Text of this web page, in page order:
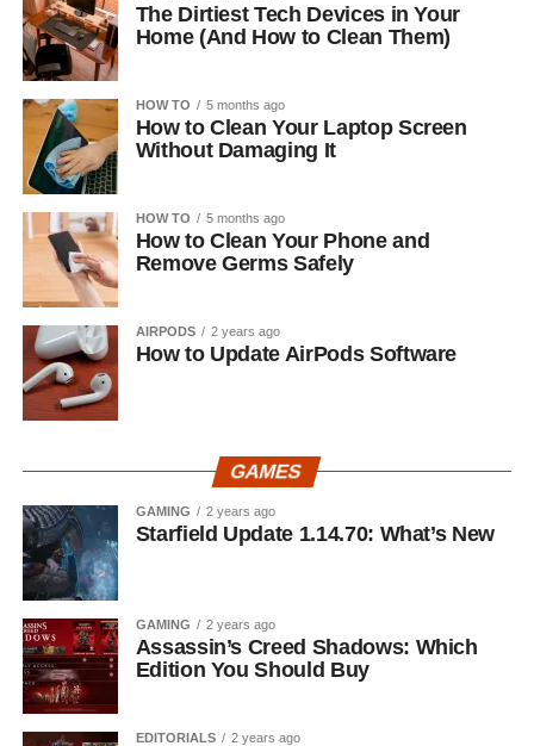
The Dirtiest Tech Devices in Your
Home (And How to Clean Them)
HOW TO 5 months ago
How to Clean Your Laptop Screen
Without Damaging It
HOW TO 5 months ago
How to Clean Your Phone and
Remove Germs Safely
AIRPODS 2 years ago
How to Update AirPods Software
GAMES
GAMING 2 years ago
Starfield Update 1.14.70: What’s New
GAMING 2 years ago
Assassin’s Creed Shadows: Which
Edition You Should Buy
EDITORIALS 2 years ago